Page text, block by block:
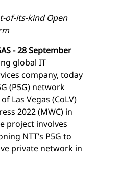
of-its-kind Open
- 28 September
global IT
company, today
(P5G) network
Las Vegas (CoLV)
2022 (MWC) in
project involves
NTT’s P5G to
private network in